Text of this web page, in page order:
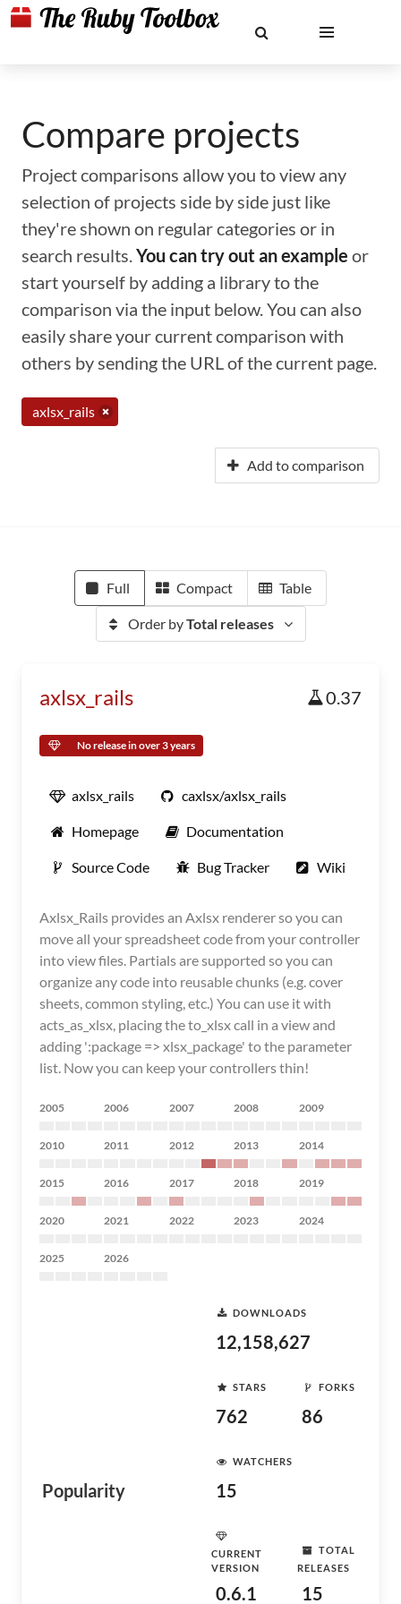
Compare projects
Project comparisons allow you to view any
selection of projects side by side just like
they're shown on regular categories or in
search results.You can try out an example or
start yourself by adding a library to the
comparison via the input below. You can also
easily share your current comparison with
others by sending the URL of the current page.
axlsx_rails
Add to comparison
Full Compact Table
Order byTotal releases
axlsx_rails 0.37
No release in over 3 years
axlsx_rails caxlsx/axlsx_rails
Homepage Documentation
Source Code Bug Tracker Wiki
Axlsx_Rails provides an Axlsx renderer so you can
move all your spreadsheet code from your controller
into view files. Partials are supported so you can
organize any code into reusable chunks (e.g. cover
sheets, common styling, etc.) You can use it with
acts_as_xlsx, placing the to_xlsx call in a view and
adding ':package => xlsx_package' to the parameter
list. Now you can keep your controllers thin!
2005 2006 2007 2008 2009
2010 2011 2012 2013 2014
2015 2016 2017 2018 2019
2020 2021 2022 2023 2024
2025 2026
Popularity
DOWNLOADS
12,158,627
STARS
762
FORKS
86
WATCHERS
15
CURRENT
VERSION
0.6.1
TOTAL
RELEASES
15